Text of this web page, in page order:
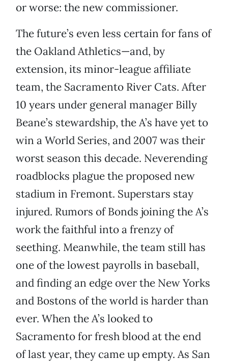
or worse: the new commissioner.
The future’s even less certain for fans of
the Oakland Athletics—and, by
extension, its minor-league affiliate
team, the Sacramento River Cats. After
10 years under general manager Billy
Beane’s stewardship, the A’s have yet to
win a World Series, and 2007 was their
worst season this decade. Neverending
roadblocks plague the proposed new
stadium in Fremont. Superstars stay
injured. Rumors of Bonds joining the A’s
work the faithful into a frenzy of
seething. Meanwhile, the team still has
one of the lowest payrolls in baseball,
and finding an edge over the New Yorks
and Bostons of the world is harder than
ever. When the A’s looked to
Sacramento for fresh blood at the end
of last year, they came up empty. As San